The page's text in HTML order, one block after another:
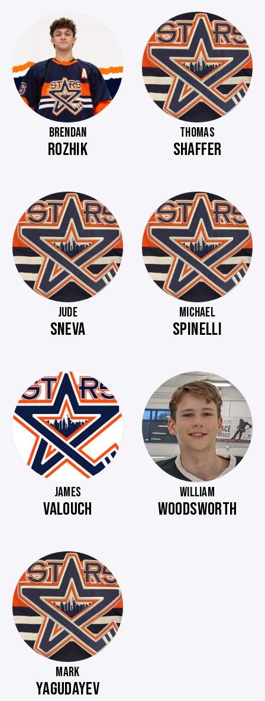
BRENDAN
ROZHIK
THOMAS
SHAFFER
JUDE
SNEVA
MICHAEL
SPINELLI
JAMES
VALOUCH
WILLIAM
WOODSWORTH
MARK
YAGUDAYEV